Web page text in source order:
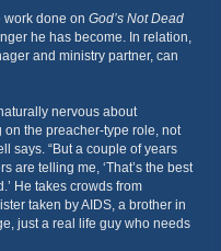
work done on God’s Not Dead
he has become. In relation,
and ministry partner, can
nervous about
the preacher-type role, not
says. “But a couple of years
are telling me, ‘That’s the best
He takes crowds from
taken by AIDS, a brother in
just a real life guy who needs